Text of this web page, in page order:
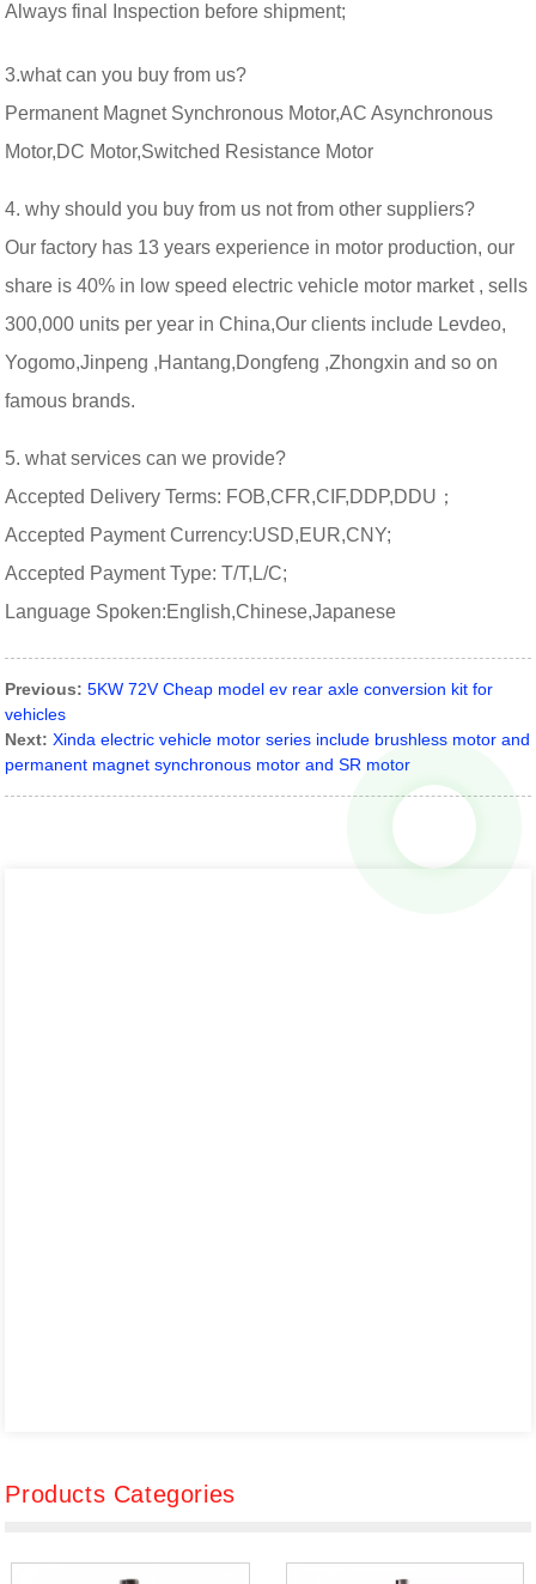
Always final Inspection before shipment;
3.what can you buy from us?
Permanent Magnet Synchronous Motor,AC Asynchronous
Motor,DC Motor,Switched Resistance Motor
4. why should you buy from us not from other suppliers?
Our factory has 13 years experience in motor production, our
share is 40% in low speed electric vehicle motor market , sells
300,000 units per year in China,Our clients include Levdeo,
Yogomo,Jinpeng ,Hantang,Dongfeng ,Zhongxin and so on
famous brands.
5. what services can we provide?
Accepted Delivery Terms: FOB,CFR,CIF,DDP,DDU；
Accepted Payment Currency:USD,EUR,CNY;
Accepted Payment Type: T/T,L/C;
Language Spoken:English,Chinese,Japanese
Previous: 5KW 72V Cheap model ev rear axle conversion kit for
vehicles
Next: Xinda electric vehicle motor series include brushless motor and
permanent magnet synchronous motor and SR motor
Products Categories